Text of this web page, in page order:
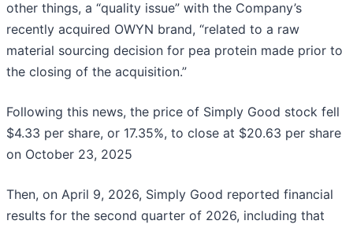
other things, a “quality issue” with the Company’s
recently acquired OWYN brand, “related to a raw
material sourcing decision for pea protein made prior to
the closing of the acquisition.”
Following this news, the price of Simply Good stock fell
$4.33 per share, or 17.35%, to close at $20.63 per share
on October 23, 2025
Then, on April 9, 2026, Simply Good reported financial
results for the second quarter of 2026, including that